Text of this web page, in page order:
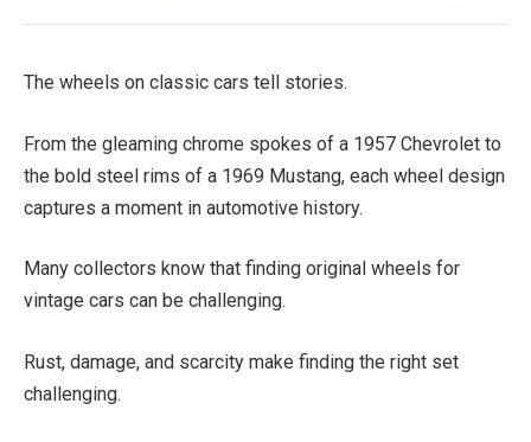
The wheels on classic cars tell stories.
From the gleaming chrome spokes of a 1957 Chevrolet to
the bold steel rims of a 1969 Mustang, each wheel design
captures a moment in automotive history.
Many collectors know that finding original wheels for
vintage cars can be challenging.
Rust, damage, and scarcity make finding the right set
challenging.